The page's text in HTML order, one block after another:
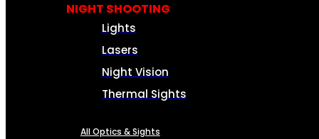
NIGHT SHOOTING
Lights
Lasers
Night Vision
Thermal Sights
All Optics & Sights